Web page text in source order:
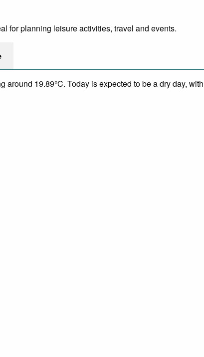
for planning leisure activities, travel and events.
19.89°C. Today is expected to be a dry day,